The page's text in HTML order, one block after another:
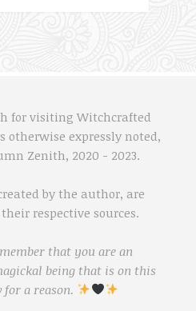
for visiting Witchcrafted
otherwise expressly noted,
Zenith, 2020 - 2023.
by the author, are
respective sources.
that you are an
being that is on this
a reason.